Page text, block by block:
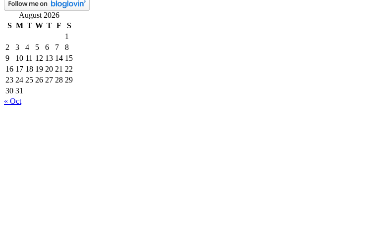
August 2026
S M T W T F
S
1
2
3 4 5 6 7
8
9
10 11 12 13 14 15
16 17 18 19 20 21 22
23 24 25 26 27 28 29
30 31
« Oct